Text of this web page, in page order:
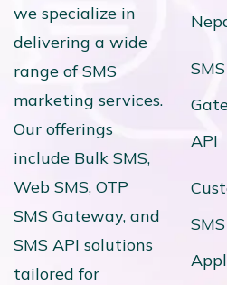
we specialize in
delivering a wide
range of SMS
marketing services.
Our offerings
include Bulk SMS,
Web SMS, OTP
SMS Gateway, and
SMS API solutions
tailored for
SMS
API
SMS